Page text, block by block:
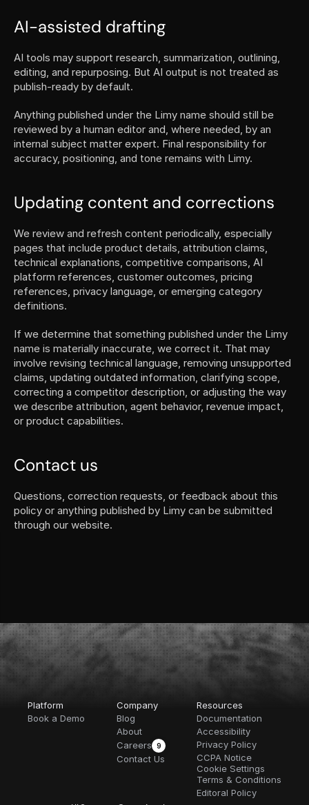
AI-assisted drafting
AI tools may support research, summarization, outlining,
editing, and repurposing. But AI output is not treated as
publish-ready by default.
Anything published under the Limy name should still be
reviewed by a human editor and, where needed, by an
internal subject matter expert. Final responsibility for
accuracy, positioning, and tone remains with Limy.
Updating content and corrections
We review and refresh content periodically, especially
pages that include product details, attribution claims,
technical explanations, competitive comparisons, AI
platform references, customer outcomes, pricing
references, privacy language, or emerging category
definitions.
If we determine that something published under the Limy
name is materially inaccurate, we correct it. That may
involve revising technical language, removing unsupported
claims, updating outdated information, clarifying scope,
correcting a competitor description, or adjusting the way
we describe attribution, agent behavior, revenue impact,
or product capabilities.
Contact us
Questions, correction requests, or feedback about this
policy or anything published by Limy can be submitted
through our website.
Platform
Book a Demo
Company
Blog
About
Careers
9
Contact Us
Resources
Documentation
Accessibility
Privacy Policy
CCPA Notice
Cookie Settings
Terms & Conditions
Editoral Policy